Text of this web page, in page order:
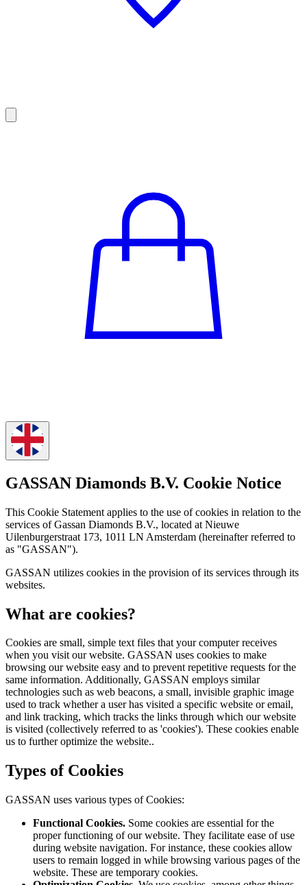
GASSAN Diamonds B.V. Cookie Notice
This Cookie Statement applies to the use of cookies in relation to the
services of Gassan Diamonds B.V., located at Nieuwe
Uilenburgerstraat 173, 1011 LN Amsterdam (hereinafter referred to
as "GASSAN").
GASSAN utilizes cookies in the provision of its services through its
websites.
What are cookies?
Cookies are small, simple text files that your computer receives
when you visit our website. GASSAN uses cookies to make
browsing our website easy and to prevent repetitive requests for the
same information. Additionally, GASSAN employs similar
technologies such as web beacons, a small, invisible graphic image
used to track whether a user has visited a specific website or email,
and link tracking, which tracks the links through which our website
is visited (collectively referred to as 'cookies'). These cookies enable
us to further optimize the website..
Types of Cookies
GASSAN uses various types of Cookies:
Functional Cookies. Some cookies are essential for the
proper functioning of our website. They facilitate ease of use
during website navigation. For instance, these cookies allow
users to remain logged in while browsing various pages of the
website. These are temporary cookies.